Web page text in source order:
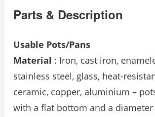
Parts & Description
Usable Pots/Pans
Material : Iron, cast iron,
stainless steel, glass, heat-
ceramic, copper, aluminium –
with a flat bottom and a